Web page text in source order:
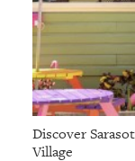
Discover
Village